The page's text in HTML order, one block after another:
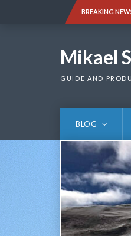
BREAKING
Mikael
GUIDE AND
BLOG